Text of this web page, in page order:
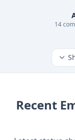
14
Recent